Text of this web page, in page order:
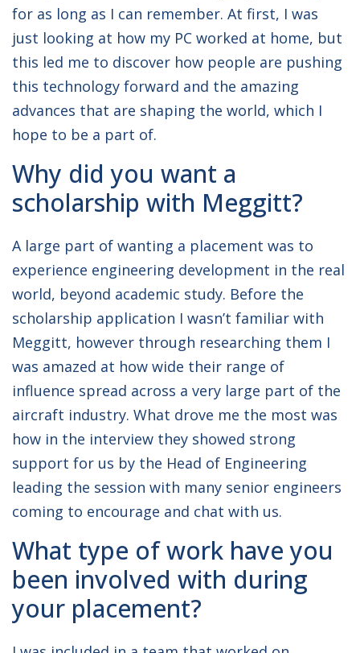
DEGREE COURSE:MEng Electronic &
Electrical Engineering
for as long as I can remember. At first, I was
just looking at how my PC worked at home, but
this led me to discover how people are pushing
this technology forward and the amazing
advances that are shaping the world, which I
hope to be a part of.
Why did you want a
scholarship with Meggitt?
A large part of wanting a placement was to
experience engineering development in the real
world, beyond academic study. Before the
scholarship application I wasn’t familiar with
Meggitt, however through researching them I
was amazed at how wide their range of
influence spread across a very large part of the
aircraft industry. What drove me the most was
how in the interview they showed strong
support for us by the Head of Engineering
leading the session with many senior engineers
coming to encourage and chat with us.
What type of work have you
been involved with during
your placement?